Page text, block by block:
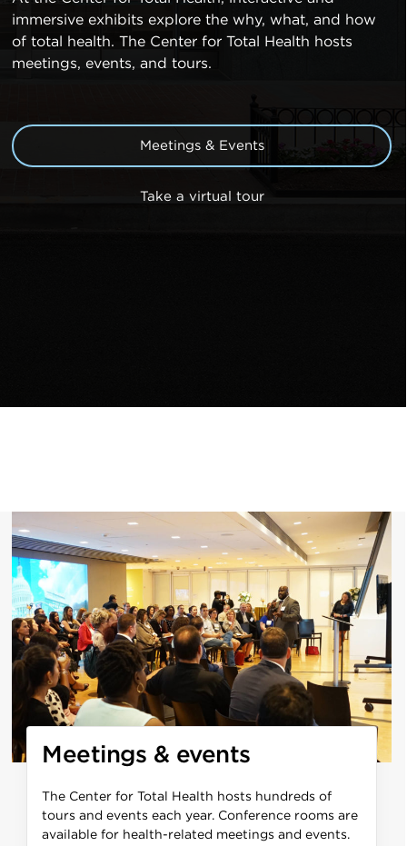
immersive exhibits explore the why, what, and how
of total health. The Center for Total Health hosts
meetings, events, and tours.
Meetings & Events
Take a virtual tour
Meetings & events
The Center for Total Health hosts hundreds of
tours and events each year. Conference rooms are
available for health-related meetings and events.